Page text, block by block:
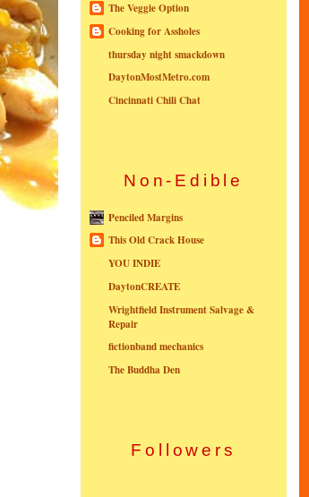
The Veggie Option
Cooking for Assholes
thursday night smackdown
DaytonMostMetro.com
Cincinnati Chili Chat
Non-Edible
Penciled Margins
This Old Crack House
YOU INDIE
DaytonCREATE
Wrightfield Instrument Salvage &
Repair
fictionband mechanics
The Buddha Den
Followers